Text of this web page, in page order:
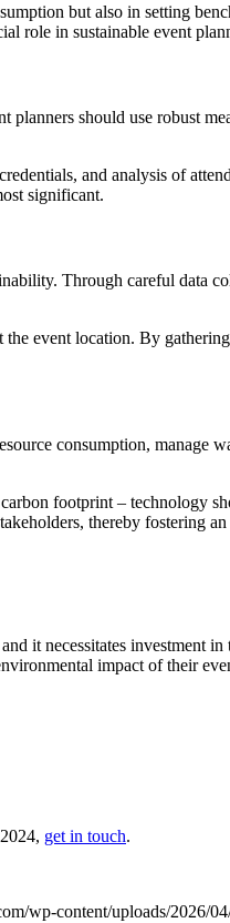
but also in setting
role in sustainable event
should use robust
and analysis of
significant.
Through careful data
event location. By
consumption, manage
footprint – technology
thereby fostering
it necessitates investment
impact of their
get in touch.
wp-content/uploads/2026/